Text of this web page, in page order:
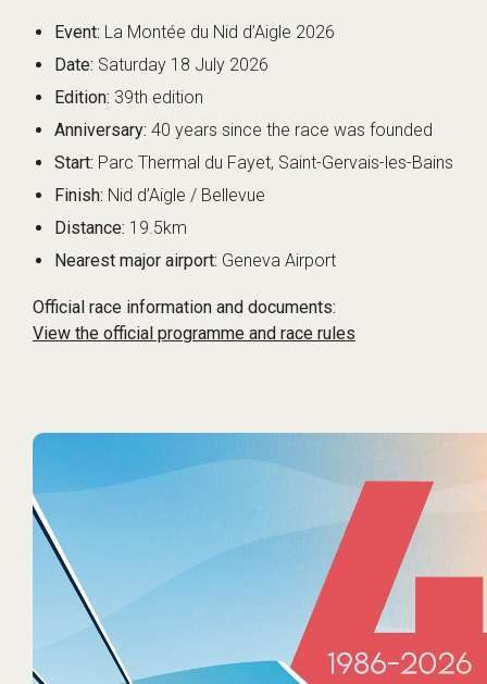
Event: La Montée du Nid d’Aigle 2026
Date: Saturday 18 July 2026
Edition: 39th edition
Anniversary: 40 years since the race was founded
Start: Parc Thermal du Fayet, Saint-Gervais-les-Bains
Finish: Nid d’Aigle / Bellevue
Distance: 19.5km
Nearest major airport: Geneva Airport
Official race information and documents:
View the official programme and race rules